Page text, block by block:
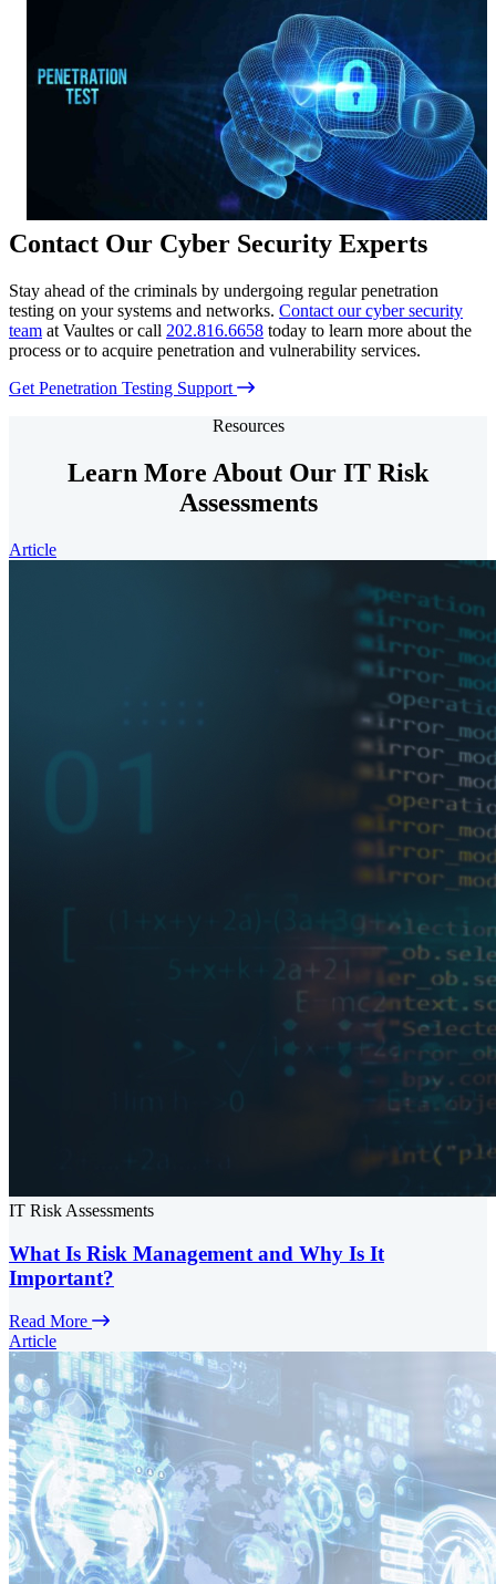
Contact Our Cyber Security Experts
Stay ahead of the criminals by undergoing regular penetration
testing on your systems and networks. Contact our cyber security
team at Vaultes or call 202.816.6658 today to learn more about the
process or to acquire penetration and vulnerability services.
Get Penetration Testing Support
Resources
Learn More About Our IT Risk
Assessments
Article
IT Risk Assessments
What Is Risk Management and Why Is It
Important?
Read More
Article